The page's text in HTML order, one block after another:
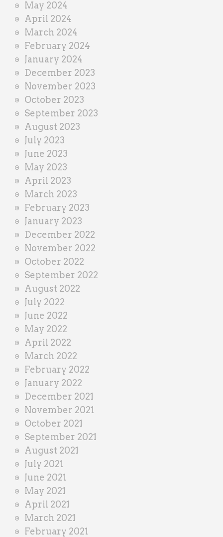
May 2024
April 2024
March 2024
February 2024
January 2024
December 2023
November 2023
October 2023
September 2023
August 2023
July 2023
June 2023
May 2023
April 2023
March 2023
February 2023
January 2023
December 2022
November 2022
October 2022
September 2022
August 2022
July 2022
June 2022
May 2022
April 2022
March 2022
February 2022
January 2022
December 2021
November 2021
October 2021
September 2021
August 2021
July 2021
June 2021
May 2021
April 2021
March 2021
February 2021